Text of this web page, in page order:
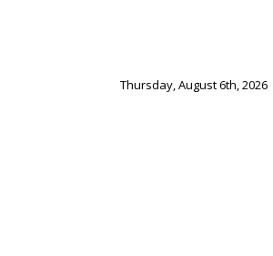
Thursday, August 6th, 2026